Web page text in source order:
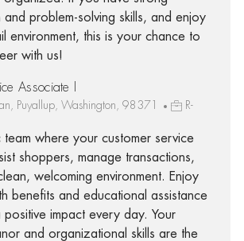
and problem-solving skills, and enjoy
environment, this is your chance to
with us!
Associate I
Puyallup, Washington, 98371
R-
team where your customer service
shoppers, manage transactions,
welcoming environment. Enjoy
benefits and educational assistance
positive impact every day. Your
and organizational skills are the